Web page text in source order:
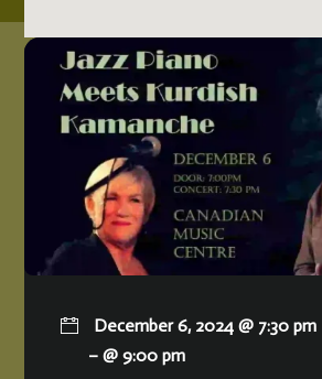
December 6, 2024 @ 7:30 pm
– @ 9:00 pm